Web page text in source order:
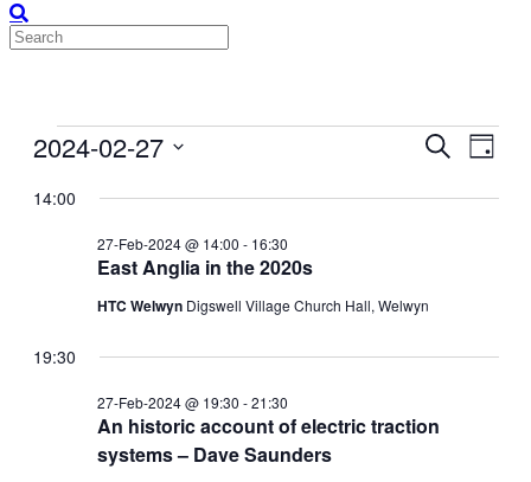
Events
27-
Events
and
Search
Day
2024-02-27
date.
14:00
East Anglia in the 2020s
27-Feb-2024 @ 14:00 - 16:30
HTC Welwyn Digswell Village Church Hall, Welwyn
19:30
An historic account of electric traction
systems – Dave Saunders
27-Feb-2024 @ 19:30 -21:30